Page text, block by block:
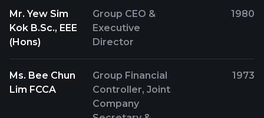
Mr. Yew Sim
Kok B.Sc., EEE
(Hons)
Group CEO &
Executive
Director
1980
Ms. Bee Chun
Lim FCCA
Group Financial
Controller, Joint
Company
1973